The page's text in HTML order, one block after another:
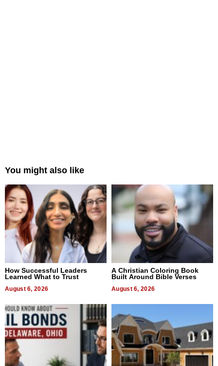
You might also like
How Successful Leaders
Learned What to Trust
August 6, 2026
A Christian Coloring Book
Built Around Bible Verses
August 6, 2026